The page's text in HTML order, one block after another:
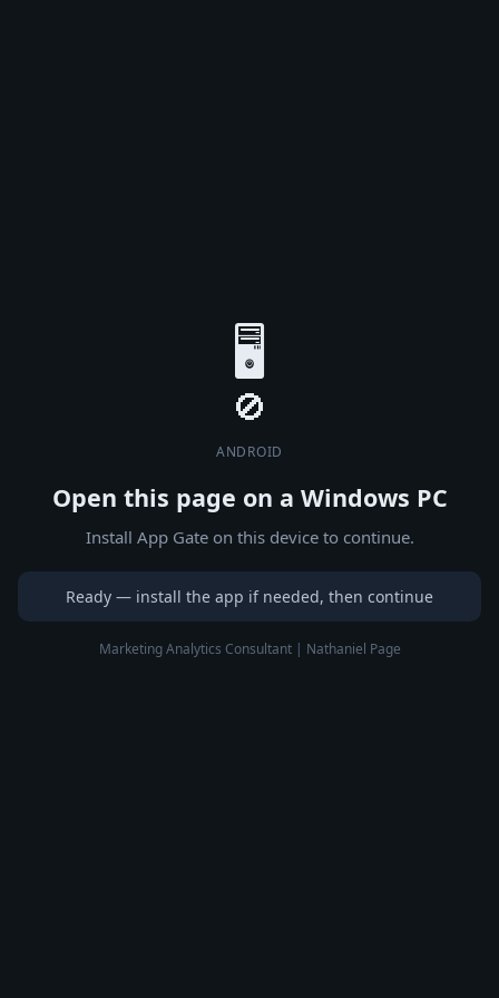
🖥️
ANDROID
Open this page on a Windows PC
Install App Gate on this device to continue.
Ready — install the app if needed, then continue
Marketing Analytics Consultant | Nathaniel Page